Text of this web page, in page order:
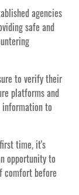
agencies
safe and
to verify their
platforms and
information to
time, it's
opportunity to
comfort before